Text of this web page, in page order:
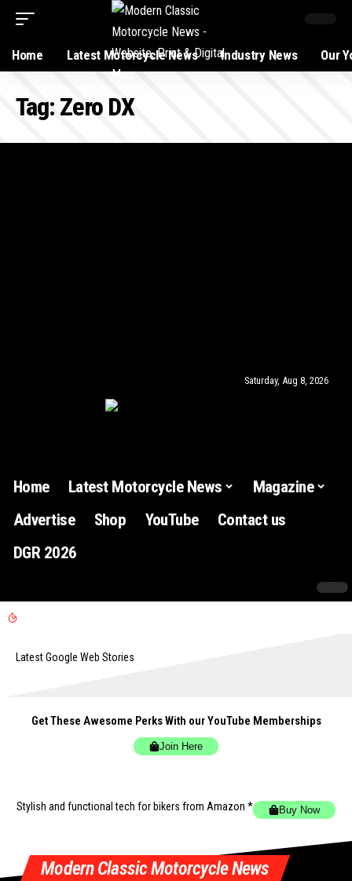
Home Latest Motorcycle News Industry News Our
Tag: Zero DX
Saturday, Aug 8, 2026
Home Latest Motorcycle News
Magazine
Advertise
Shop YouTube
Contact us
DGR 2026
Latest Google Web Stories
Get These Awesome Perks With our YouTube Memberships
Join Here
Stylish and functional tech for bikers from Amazon * Buy Now
Modern Classic Motorcycle News